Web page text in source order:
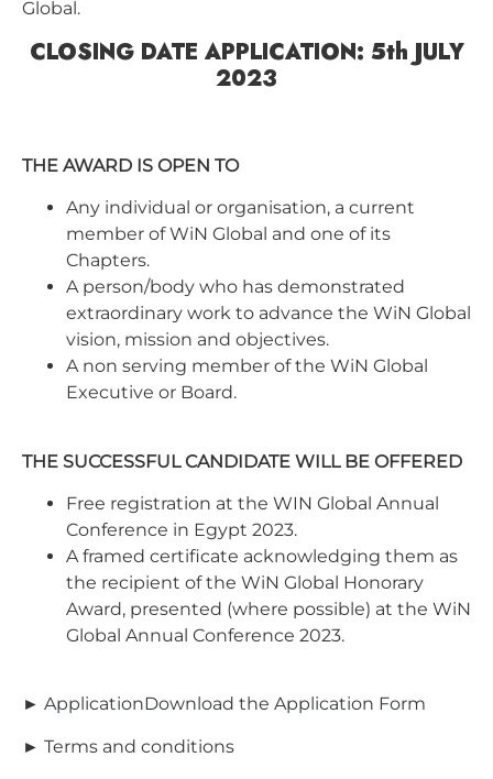
Global.
CLOSING DATE APPLICATION: 5th JULY
2023
THE AWARD IS OPEN TO
Any individual or organisation, a current
member of WiN Global and one of its
Chapters.
A person/body who has demonstrated
extraordinary work to advance the WiN Global
vision, mission and objectives.
A non serving member of the WiN Global
Executive or Board.
THE SUCCESSFUL CANDIDATE WILL BE OFFERED
Free registration at the WIN Global Annual
Conference in Egypt 2023.
A framed certificate acknowledging them as
the recipient of the WiN Global Honorary
Award, presented (where possible) at the WiN
Global Annual Conference 2023.
► ApplicationDownload the Application Form
► Terms and conditions